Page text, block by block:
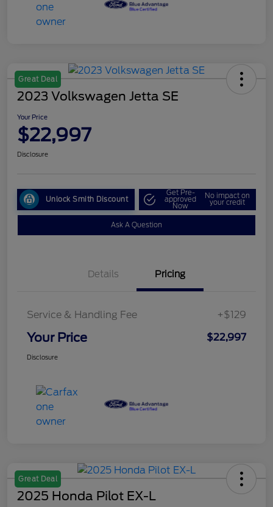
Great Deal
2023 Volkswagen Jetta SE
Your Price
$22,997
Disclosure
Unlock Smith Discount
Get Pre-
approved
Now
No impact on
your credit
Ask A Question
Details Pricing
Service & Handling Fee +$129
Your Price $22,997
Disclosure
Great Deal
2025 Honda Pilot EX-L